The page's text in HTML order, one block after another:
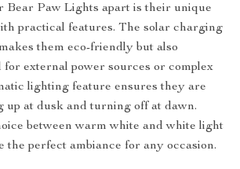
Bear Paw Lights apart is their unique
practical features. The solar charging
them eco-friendly but also
for external power sources or complex
lighting feature ensures they are
up at dusk and turning off at dawn.
between warm white and white light
the perfect ambiance for any occasion.